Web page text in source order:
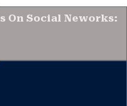
On Social Neworks: